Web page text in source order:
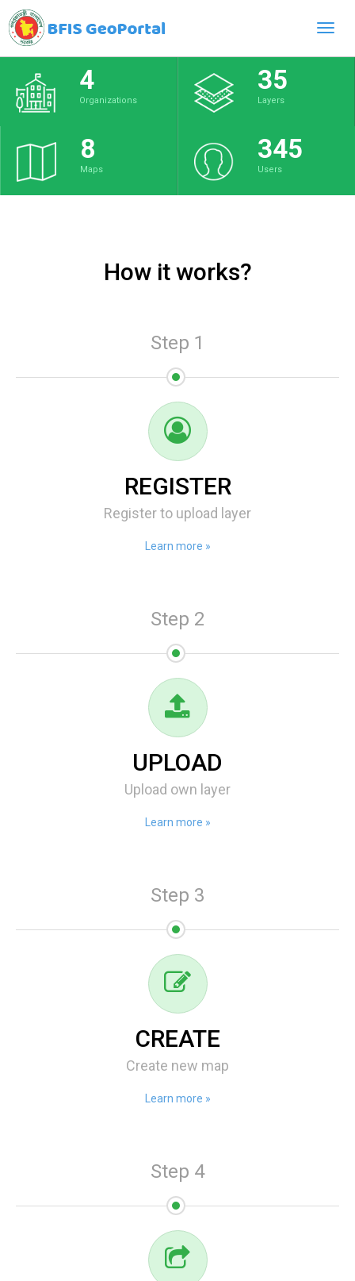
4
Organizations
35
Layers
8
Maps
345
Users
How it works?
Step 1
REGISTER
Register to upload layer
Learn more »
Step 2
UPLOAD
Upload own layer
Learn more »
Step 3
CREATE
Create new map
Learn more »
Step 4